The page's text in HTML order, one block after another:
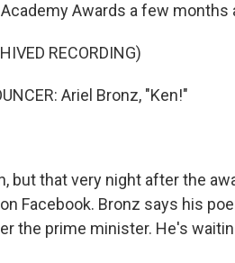
Awards a few months
RECORDING)
Ariel Bronz, "Ken!"
but that very night after the
Facebook. Bronz says his
the prime minister. He's